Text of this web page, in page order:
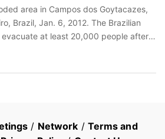
area in Campos dos Goytacazes,
Brazil, Jan. 6, 2012. The Brazilian
at least 20,000 people after a
Agencia Estado>…
/ Network / Terms and